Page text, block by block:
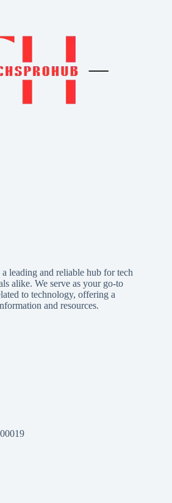
leading and reliable hub for tech
alike. We serve as your go-to
to technology, offering a
and resources.